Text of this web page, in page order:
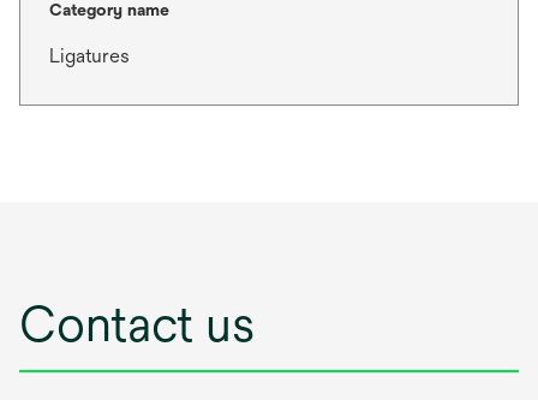
Category name
Ligatures
Contact us